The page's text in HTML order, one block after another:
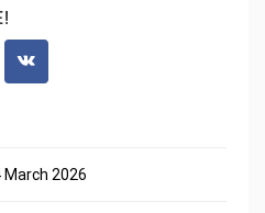
March 2026